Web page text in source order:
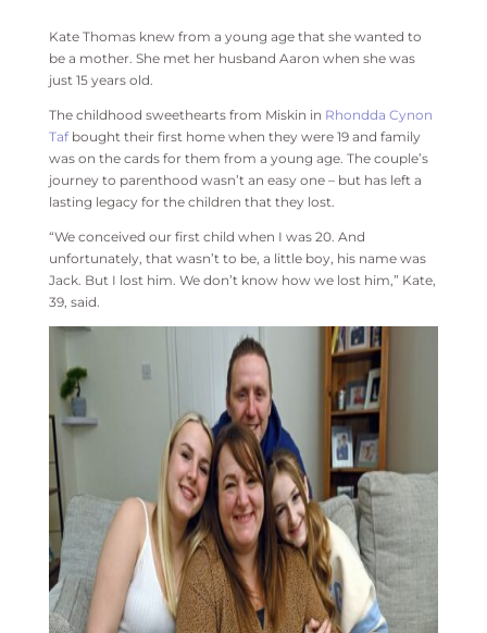
Kate Thomas knew from a young age that she wanted to
be a mother. She met her husband Aaron when she was
just 15 years old.
The childhood sweethearts from Miskin in Rhondda Cynon
Taf bought their first home when they were 19 and family
was on the cards for them from a young age. The couple’s
journey to parenthood wasn’t an easy one – but has left a
lasting legacy for the children that they lost.
“We conceived our first child when I was 20. And
unfortunately, that wasn’t to be, a little boy, his name was
Jack. But I lost him. We don’t know how we lost him,” Kate,
39, said.